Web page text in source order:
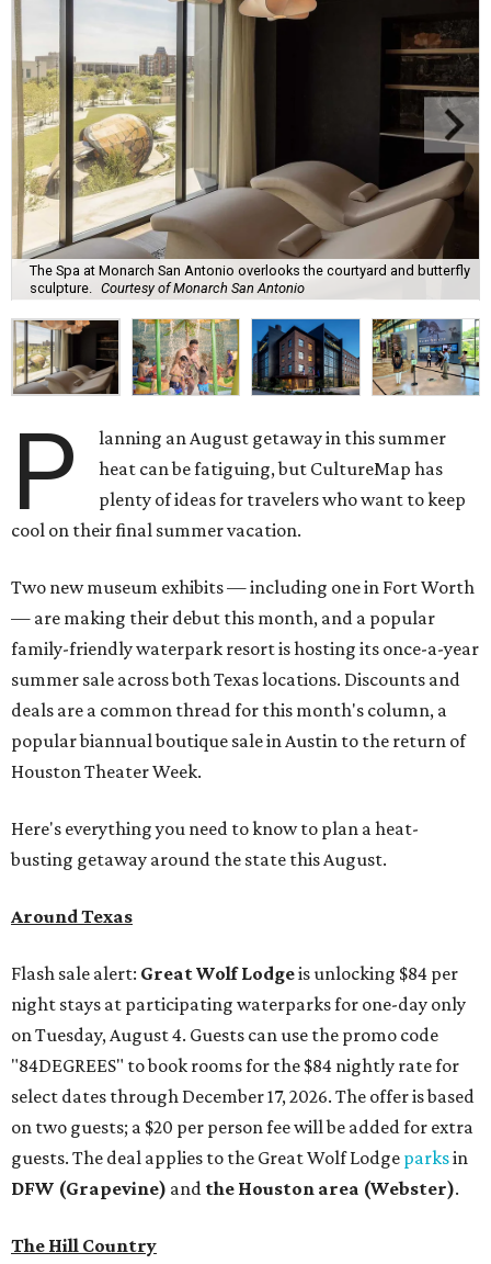
The Spa at Monarch San Antonio overlooks the courtyard and butterfly
sculpture. Courtesy of Monarch San Antonio
P
lanning an August getaway in this summer
heat can be fatiguing, but CultureMap has
plenty of ideas for travelers who want to keep
cool on their final summer vacation.
Two new museum exhibits — including one in Fort Worth
— are making their debut this month, and a popular
family-friendly waterpark resort is hosting its once-a-year
summer sale across both Texas locations. Discounts and
deals are a common thread for this month's column, a
popular biannual boutique sale in Austin to the return of
Houston Theater Week.
Here's everything you need to know to plan a heat-
busting getaway around the state this August.
Around Texas
Flash sale alert: Great Wolf Lodgeis unlocking $84 per
night stays at participating waterparks for one-day only
on Tuesday, August 4. Guests can use the promo code
"84DEGREES" to book rooms for the $84 nightly rate for
select dates through December 17, 2026. The offer is based
on two guests; a $20 per person fee will be added for extra
guests. The deal applies to the Great Wolf Lodge parksin
DFW (Grapevine) and the Houston area (Webster).
The Hill Country